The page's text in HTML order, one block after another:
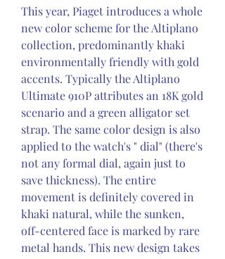
This year, Piaget introduces a whole
new color scheme for the Altiplano
collection, predominantly khaki
environmentally friendly with gold
accents. Typically the Altiplano
Ultimate 910P attributes an 18K gold
scenario and a green alligator set
strap. The same color design is also
applied to the watch's " dial" (there's
not any formal dial, again just to
save thickness). The entire
movement is definitely covered in
khaki natural, while the sunken,
off-centered face is marked by rare
metal hands. This new design takes